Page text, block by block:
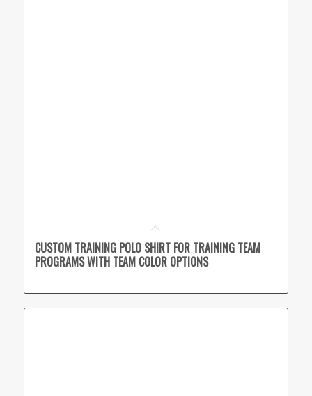
CUSTOM TRAINING POLO SHIRT FOR TRAINING TEAM
PROGRAMS WITH TEAM COLOR OPTIONS